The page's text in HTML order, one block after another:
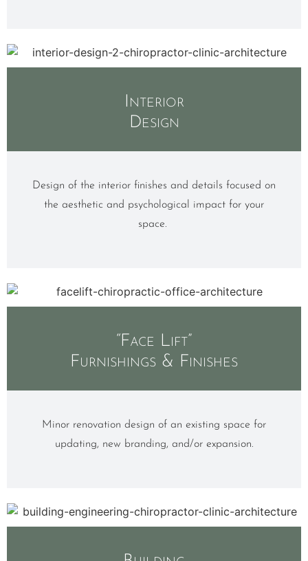
Interior
Design
Design of the interior finishes and details focused on
the aesthetic and psychological impact for your
space.
“Face Lift”
Furnishings & Finishes
Minor renovation design of an existing space for
updating, new branding, and/or expansion.